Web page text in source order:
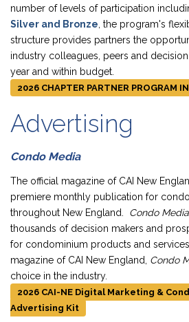
number of levels of participation
Silver and Bronze , the program's
structure provides partners the
industry colleagues, peers and
year and within budget.
2026 CHAPTER PARTNER PROGRAM
Advertising
Condo Media
The official magazine of CAI New
premiere monthly publication for
throughout New England. Condo Media
thousands of decision makers and
for condominium products and
magazine of CAI New England, Condo
choice in the industry.
2026 CAI-NE Digital Marketing &
Advertising Kit